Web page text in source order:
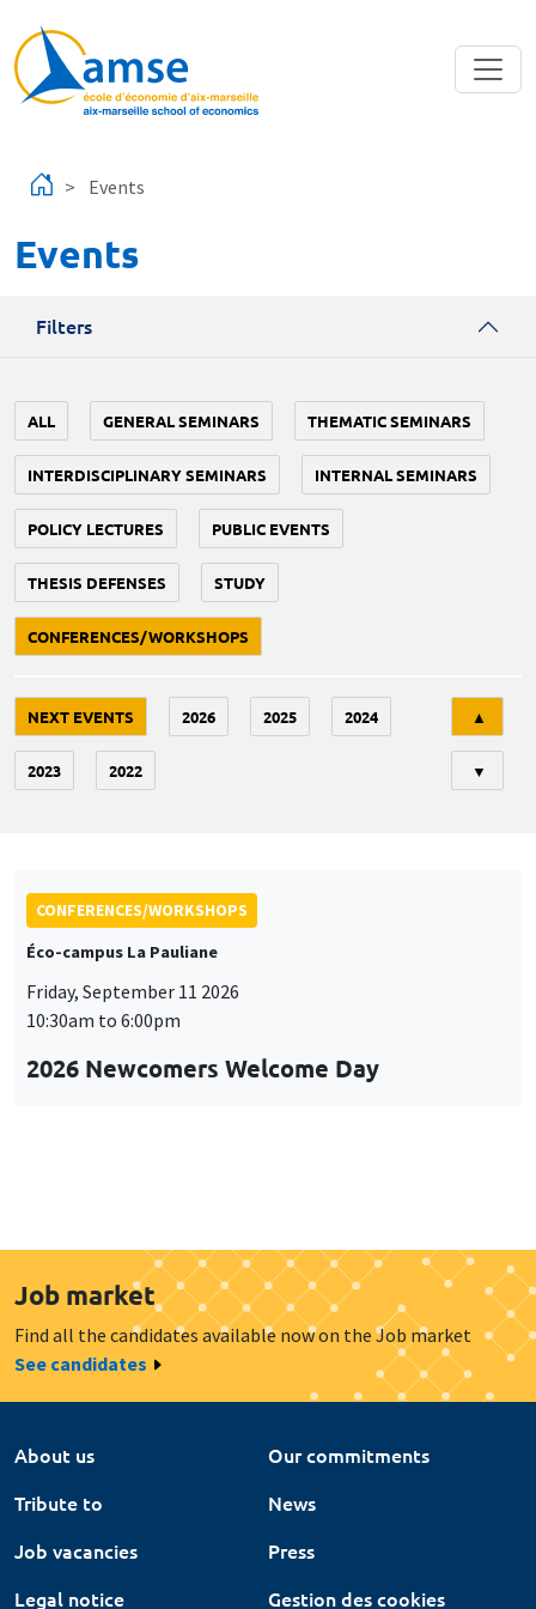
Events
Events
Filters
ALL GENERAL SEMINARS THEMATIC SEMINARS
INTERDISCIPLINARY SEMINARS INTERNAL SEMINARS
POLICY LECTURES PUBLIC EVENTS
THESIS DEFENSES STUDY
CONFERENCES/WORKSHOPS
NEXT EVENTS 2026 2025 2024
2023 2022
▲
▼
CONFERENCES/WORKSHOPS
Éco-campus La Pauliane
Friday, September 11 2026
10:30am to 6:00pm
2026 Newcomers Welcome Day
Job market
Find all the candidates available now on the Job market
See candidates
About us
Our commitments
Tribute to
News
Job vacancies
Press
Legal notice
Gestion des cookies